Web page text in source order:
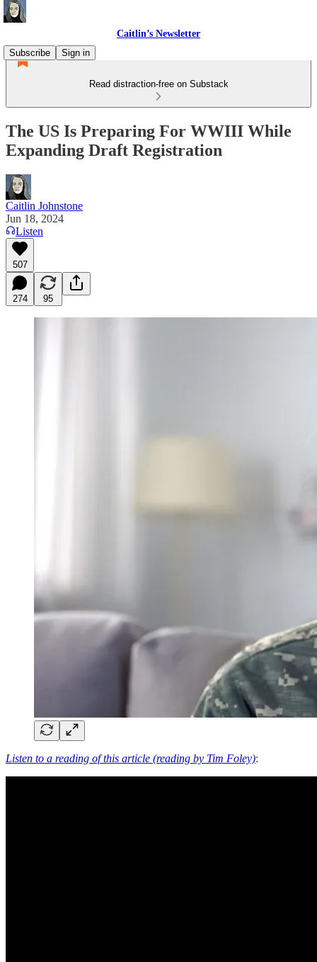
Caitlin’s Newsletter
Subscribe
Sign in
Read distraction-free on Substack
The US Is Preparing For WWIII While
Expanding Draft Registration
Caitlin Johnstone
Jun 18, 2024
Listen
507
274 95
Listen to a reading of this article (reading by Tim Foley):